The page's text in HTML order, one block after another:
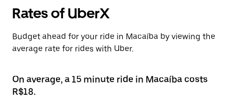
Rates of UberX
Budget ahead for your ride in Macaíba by viewing the
average rate for rides with Uber.
On average, a 15 minute ride in Macaíba costs
R$18.